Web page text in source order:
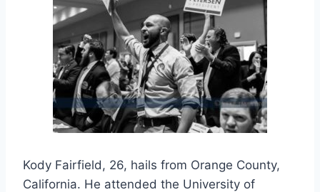
Kody Fairfield, 26, hails from Orange County,
California. He attended the University of